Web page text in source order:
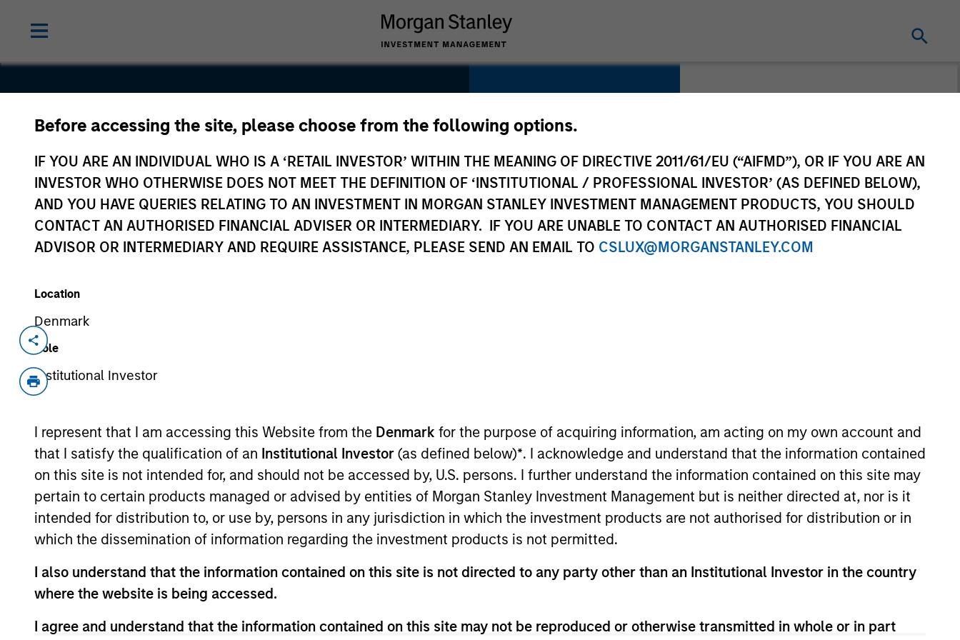
Before accessing the site, please choose from the following options.
IF YOU ARE AN INDIVIDUAL WHO IS A ‘RETAIL INVESTOR’ WITHIN THE MEANING OF DIRECTIVE 2011/61/EU (“AIFMD”), OR IF YOU ARE AN
INVESTOR WHO OTHERWISE DOES NOT MEET THE DEFINITION OF ‘INSTITUTIONAL / PROFESSIONAL INVESTOR’ (AS DEFINED BELOW),
AND YOU HAVE QUERIES RELATING TO AN INVESTMENT IN MORGAN STANLEY INVESTMENT MANAGEMENT PRODUCTS, YOU SHOULD
CONTACT AN AUTHORISED FINANCIAL ADVISER OR INTERMEDIARY. IF YOU ARE UNABLE TO CONTACT AN AUTHORISED FINANCIAL
ADVISOR OR INTERMEDIARY AND REQUIRE ASSISTANCE, PLEASE SEND AN EMAIL TO CSLUX@MORGANSTANLEY.COM
Location
Denmark
Role
Institutional Investor
I represent that I am accessing this Website from the Denmark for the purpose of acquiring information, am acting on my own account and
that I satisfy the qualification of an Institutional Investor (as defined below)*. I acknowledge and understand that the information contained
on this site is not intended for, and should not be accessed by, U.S. persons. I further understand the information contained on this site may
pertain to certain products managed or advised by entities of Morgan Stanley Investment Management but is neither directed at, nor is it
intended for distribution to, or use by, persons in any jurisdiction in which the investment products are not authorised for distribution or in
which the dissemination of information regarding the investment products is not permitted.
I also understand that the information contained on this site is not directed to any party other than an Institutional Investor in the country
where the website is being accessed.
I agree and understand that the information contained on this site may not be reproduced or otherwise transmitted in whole or in part
AireSpace
Technology
United States
Sep 2004
As of July 25, 2025. The above is provided for informational and educational purposes only. There is no guarantee that the investment mentioned
resulted in positive performance (for realized holdings), or will perform well in the future (for current holdings). The trademarks and service marks
above are the property of their respective owners. The information on this website has not been authorized, sponsored, or otherwise approved by
such owners. By clicking on any links shown here, you agree that you are navigating to a third party site. We are providing these hyperlinks to you
only as a convenience and the inclusion of any hyperlink is not and does not imply any endorsement, approval, investigation, verification or
monitoring by us of any information contained in any hyperlinked site. In no event shall we be responsible for the information contained on the site
or your use of such site.
Morgan Stanley